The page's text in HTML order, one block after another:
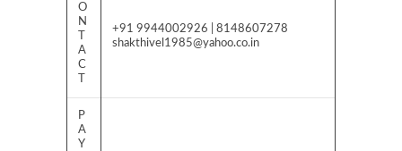
O
N
A
C
+91 9944002926 | 8148607278
shakthivel1985@yahoo.co.in
P
A
Y